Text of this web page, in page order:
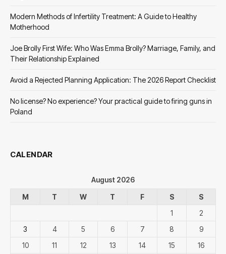
Modern Methods of Infertility Treatment: A Guide to Healthy
Motherhood
Joe Brolly First Wife: Who Was Emma Brolly? Marriage, Family, and
Their Relationship Explained
Avoid a Rejected Planning Application: The 2026 Report Checklist
No license? No experience? Your practical guide to firing guns in
Poland
CALENDAR
August 2026
M
T W T F S
S
1
2
3
4 5 6 7 8
9
10
11 12 13 14 15 16